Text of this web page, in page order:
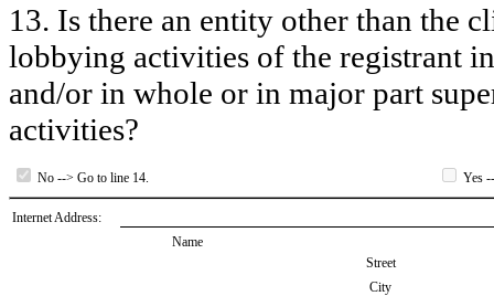
13. Is there an entity other than the
lobbying activities of the registrant
and/or in whole or in major part
activities?
No --> Go to line 14. Yes
Internet Address:
Name
Street
City